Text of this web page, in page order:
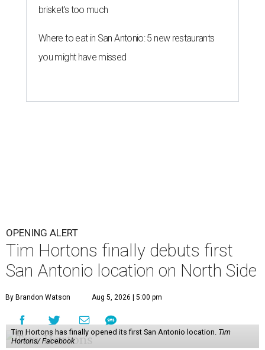
brisket's too much
Where to eat in San Antonio: 5 new restaurants
you might have missed
OPENING ALERT
Tim Hortons finally debuts first
San Antonio location on North Side
By Brandon Watson Aug 5, 2026 | 5:00 pm
Tim Hortons has finally opened its first San Antonio location. Tim
Hortons/ Facebook